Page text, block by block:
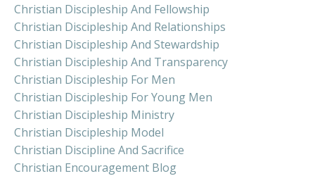
Christian Discipleship And Fellowship
Christian Discipleship And Relationships
Christian Discipleship And Stewardship
Christian Discipleship And Transparency
Christian Discipleship For Men
Christian Discipleship For Young Men
Christian Discipleship Ministry
Christian Discipleship Model
Christian Discipline And Sacrifice
Christian Encouragement Blog